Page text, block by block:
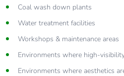
Coal wash down plants
Water treatment facilities
Workshops & maintenance areas
Environments where high-
Environments where aesthetics